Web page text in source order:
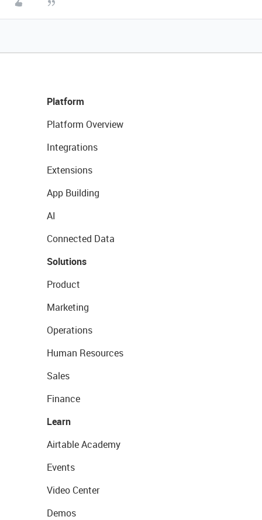
Platform
Platform Overview
Integrations
Extensions
App Building
AI
Connected Data
Solutions
Product
Marketing
Operations
Human Resources
Sales
Finance
Learn
Airtable Academy
Events
Video Center
Demos